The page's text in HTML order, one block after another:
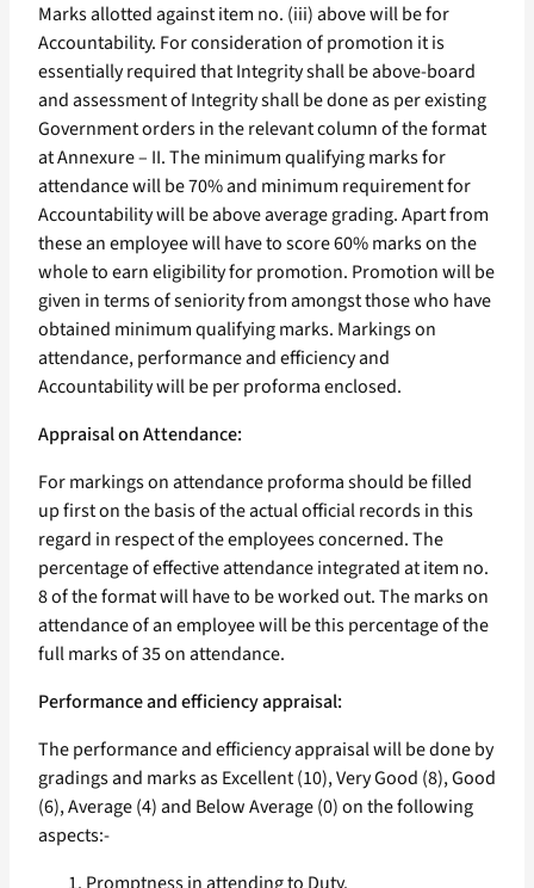
Marks allotted against item no. (iii) above will be for
Accountability. For consideration of promotion it is
essentially required that Integrity shall be above-board
and assessment of Integrity shall be done as per existing
Government orders in the relevant column of the format
at Annexure – II. The minimum qualifying marks for
attendance will be 70% and minimum requirement for
Accountability will be above average grading. Apart from
these an employee will have to score 60% marks on the
whole to earn eligibility for promotion. Promotion will be
given in terms of seniority from amongst those who have
obtained minimum qualifying marks. Markings on
attendance, performance and efficiency and
Accountability will be per proforma enclosed.
Appraisal on Attendance:
For markings on attendance proforma should be filled
up first on the basis of the actual official records in this
regard in respect of the employees concerned. The
percentage of effective attendance integrated at item no.
8 of the format will have to be worked out. The marks on
attendance of an employee will be this percentage of the
full marks of 35 on attendance.
Performance and efficiency appraisal:
The performance and efficiency appraisal will be done by
gradings and marks as Excellent (10), Very Good (8), Good
(6), Average (4) and Below Average (0) on the following
aspects:-